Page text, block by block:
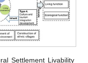
Settlement Livability